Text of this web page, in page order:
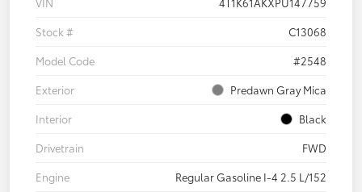
Stock #
C13068
Model Code
#2548
Exterior
Predawn Gray Mica
Interior
Black
Drivetrain
FWD
Engine
Regular Gasoline I-4 2.5 L/152